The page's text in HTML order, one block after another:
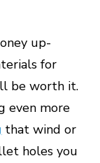
up-
for
be worth it.
even more
that wind or
holes you